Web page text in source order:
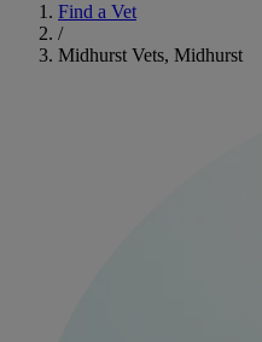
Find a Vet
/
Midhurst Vets, Midhurst